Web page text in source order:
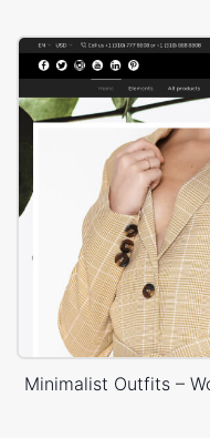
Minimalist Outfits –